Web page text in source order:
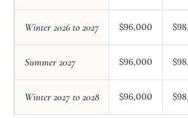
Winter 2026 to 2027 $96,000
Summer 2027 $96,000
Winter 2027 to 2028 $96,000